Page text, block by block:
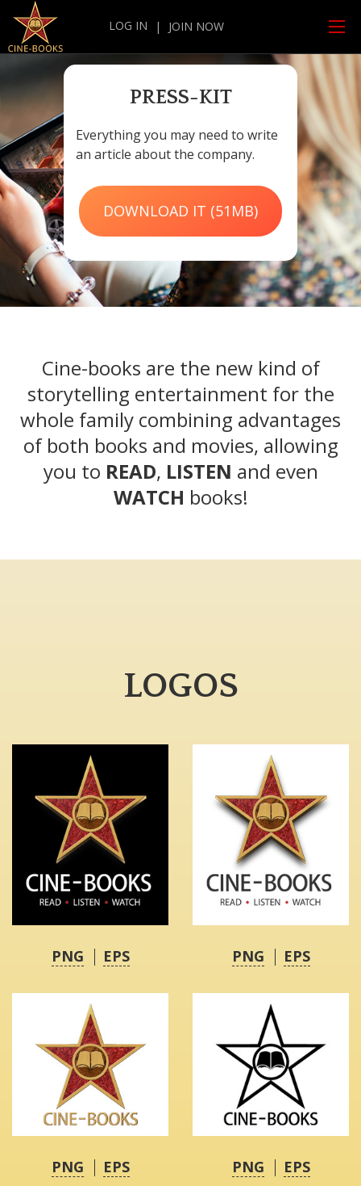
LOG IN | JOIN NOW
PRESS-KIT
Everything you may need to write
an article about the company.
DOWNLOAD IT (51MB)
Cine-books are the new kind of
storytelling entertainment for the
whole family combining advantages
of both books and movies, allowing
you to READ, LISTEN and even
WATCH books!
LOGOS
PNG EPS PNG EPS
PNG EPS PNG EPS